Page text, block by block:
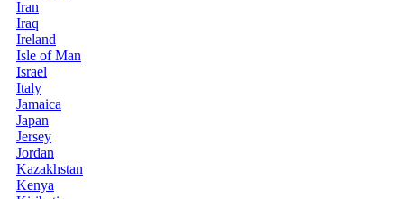
Iran
Iraq
Ireland
Isle of Man
Israel
Italy
Jamaica
Japan
Jersey
Jordan
Kazakhstan
Kenya